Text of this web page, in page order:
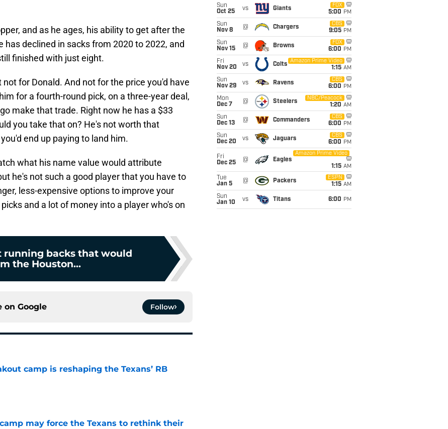
and as he ages, his ability to get after the
declined in sacks from 2020 to 2022, and
finished with just eight.
for Donald. And not for the price you'd have
for a fourth-round pick, on a three-year deal,
make that trade. Right now he has a $33
you take that on? He's not worth that
end up paying to land him.
what his name value would attribute
he's not such a good player that you have to
less-expensive options to improve your
and a lot of money into a player who's on
running backs that would
the Houston...
on Google Follow
camp is reshaping the Texans’ RB
may force the Texans to rethink their
Sun
Oct 25
vs Giants
FOX
5:00 PM
Sun
Nov 8
@ Chargers
CBS
9:05 PM
Sun
Nov 15
@ Browns
FOX
6:00 PM
Fri
Nov 20
vs Colts
Amazon Prime Video
1:15 AM
Sun
Nov 29
vs Ravens
CBS
6:00 PM
Mon
Dec 7
@ Steelers
NBC/Peacock
1:20 AM
Sun
Dec 13
@ Commanders
CBS
6:00 PM
Sun
Dec 20
vs Jaguars
CBS
6:00 PM
Fri
Dec 25
@ Eagles
Amazon Prime Video
1:15 AM
Tue
Jan 5
@ Packers
ESPN
1:15 AM
Sun
Jan 10
vs Titans 6:00 PM